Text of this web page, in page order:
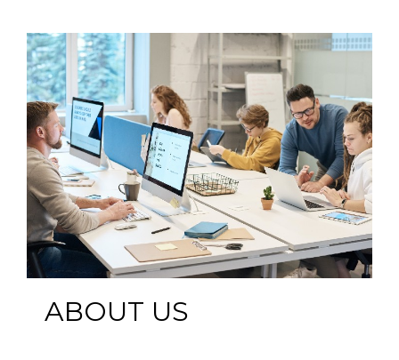
ABOUT US